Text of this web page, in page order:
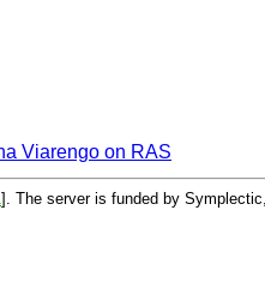
Viarengo on RAS
]. The server is funded by Symplectic,